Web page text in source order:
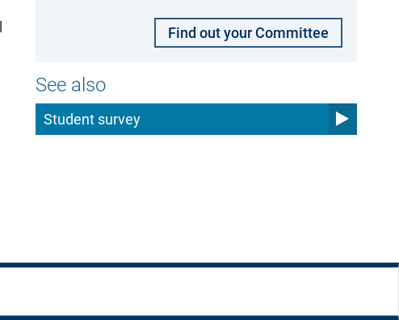
Find out your Committee
See also
Student survey